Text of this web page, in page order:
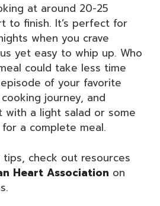
at around 20-25
to finish. It’s perfect for
when you crave
yet easy to whip up. Who
could take less time
of your favorite
journey, and
with a light salad or some
a complete meal.
check out resources
Heart Association on